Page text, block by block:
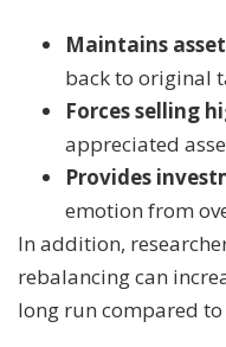
Maintains
back to original
Forces selling
appreciated
Provides
emotion from
In addition,
rebalancing can
long run compared